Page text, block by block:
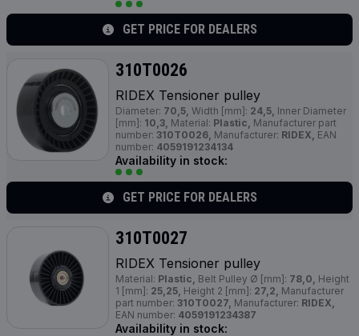
GET PRICE FOR DEALERS
310T0026
RIDEX Tensioner pulley
Diameter: 70,5, Width [mm]: 24,5, Inner Diameter
[mm]: 10,3, Material: Plastic, Manufacturer part
number: 310T0026, Manufacturer: RIDEX, EAN
number: 4059191234134
Availability in stock:
GET PRICE FOR DEALERS
310T0027
RIDEX Tensioner pulley
Material: Plastic, Belt Pulley Ø [mm]: 78,0, Height
1 [mm]: 25,25, Height 2 [mm]: 27,2, Manufacturer
part number: 310T0027, Manufacturer: RIDEX,
EAN number: 4059191234387
Availability in stock: